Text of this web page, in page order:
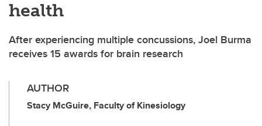
health
After experiencing multiple concussions, Joel Burma
receives 15 awards for brain research
AUTHOR
Stacy McGuire, Faculty of Kinesiology